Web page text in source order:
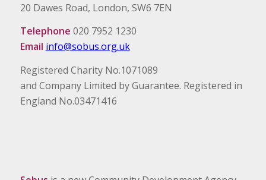
20 Dawes Road, London, SW6 7EN
Telephone 020 7952 1230
Email info@sobus.org.uk
Registered Charity No.1071089
and Company Limited by Guarantee. Registered in
England No.03471416